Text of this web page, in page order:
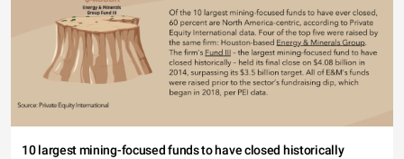
10 largest mining-focused funds to have closed historically